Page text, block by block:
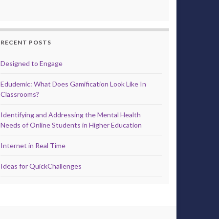
RECENT POSTS
Designed to Engage
Edudemic: What Does Gamification Look Like In
Classrooms?
Identifying and Addressing the Mental Health
Needs of Online Students in Higher Education
Internet in Real Time
Ideas for QuickChallenges